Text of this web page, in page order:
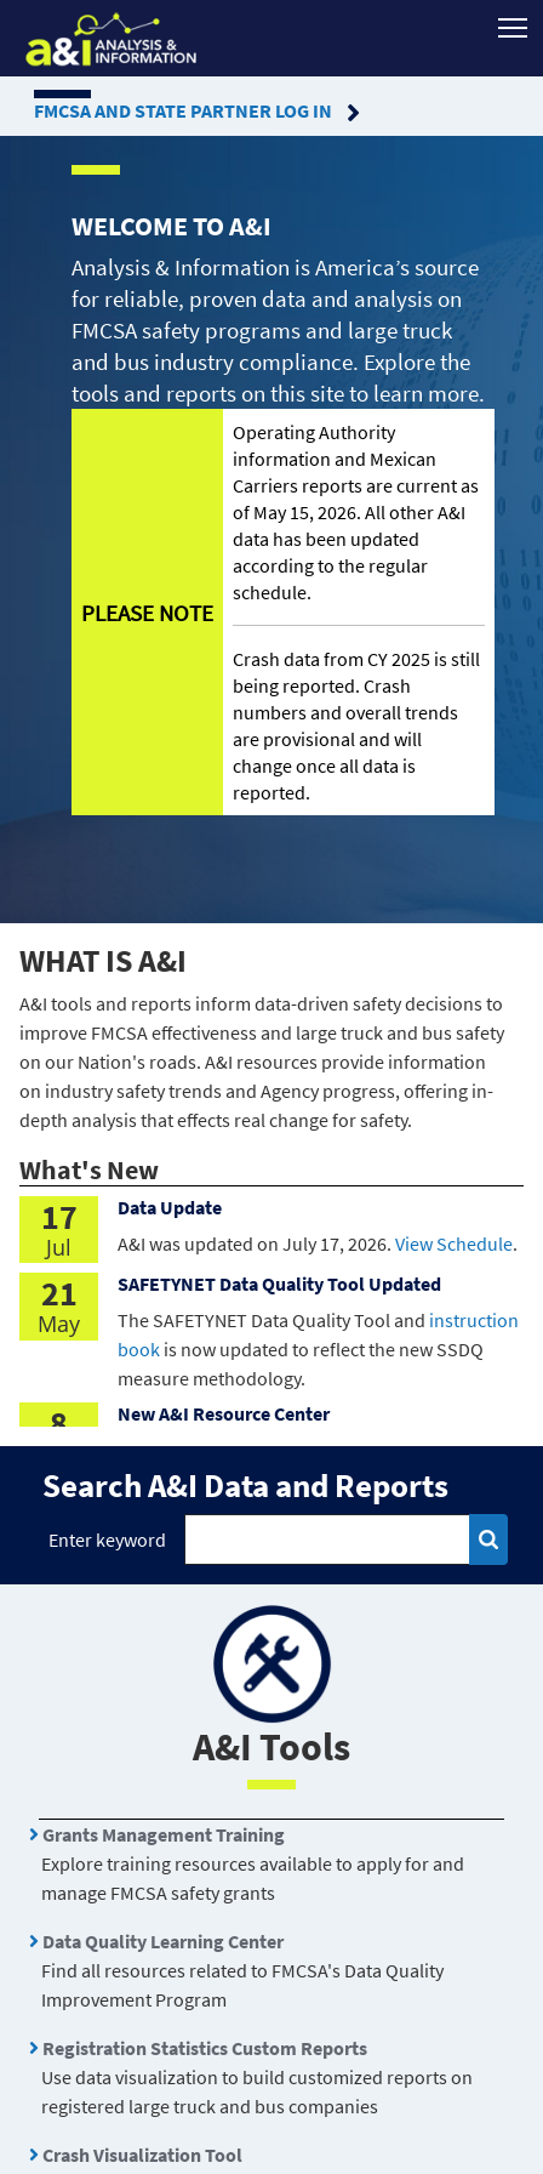
FMCSAAND STATE PARTNER LOG IN
WELCOME TO A&I
Analysis & Information is America’s source
for reliable, proven data and analysis on
FMCSA safety programs and large truck
and bus industry compliance. Explore the
tools and reports on this site to learn more.
PLEASE NOTE
Operating Authority
information and Mexican
Carriers reports are current as
of May 15, 2026. All other A&I
data has been updated
according to the regular
schedule.
Crash data from CY 2025 is still
being reported. Crash
numbers and overall trends
are provisional and will
change once all data is
reported.
WHAT IS A&I
A&I tools and reports inform data-driven safety decisions to
improve FMCSA effectiveness and large truck and bus safety
on our Nation's roads. A&I resources provide information
on industry safety trends and Agency progress, offering in-
depth analysis that effects real change for safety.
What's New
17
Jul
Data Update
A&I was updated on July 17, 2026. View Schedule.
21
May
SAFETYNET Data Quality Tool Updated
The SAFETYNET Data Quality Tool and instruction
book is now updated to reflect the new SSDQ
measure methodology.
8
May
New A&I Resource Center
A&I has released a new Resource Center. Explore
here.
8
May
SSDQ Enhancements
Data Quality
has updated the Timeliness Rating
and SSDQ thresholds.
Crash Statistics Enhanced Tools
Crash Statistics has an enhanced
offers a newVisualization Tool
Search A&I Data and Reports
Enter keyword
A&I Tools
Grants Management Training
Explore training resources available to apply for and
manage FMCSA safety grants
Data Quality Learning Center
Find all resources related to FMCSA's Data Quality
Improvement Program
Registration Statistics Custom Reports
Use data visualization to build customized reports on
registered large truck and bus companies
Crash Visualization Tool